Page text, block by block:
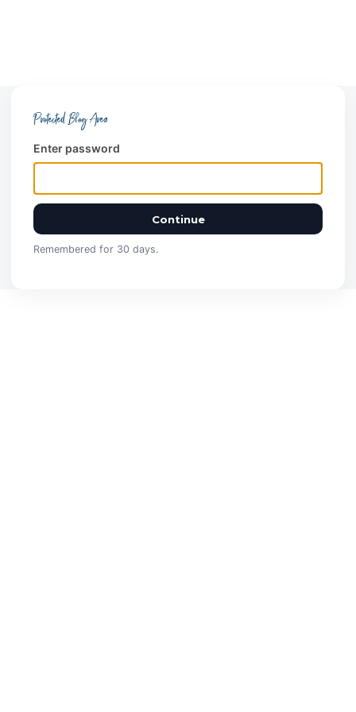
Protected Blog Area
Enter password
Continue
Remembered for 30 days.